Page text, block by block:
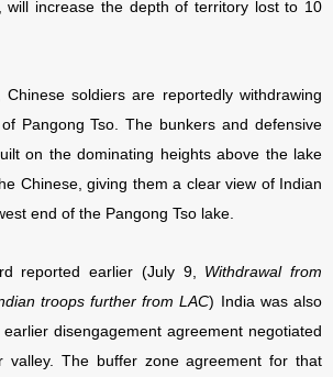
will increase the depth of territory lost to 10
soldiers are reportedly withdrawing
Pangong Tso. The bunkers and defensive
on the dominating heights above the lake
Chinese, giving them a clear view of Indian
end of the Pangong Tso lake.
reported earlier (July 9, Withdrawal from
troops further from LAC) India was also
disengagement agreement negotiated
valley. The buffer zone agreement for that